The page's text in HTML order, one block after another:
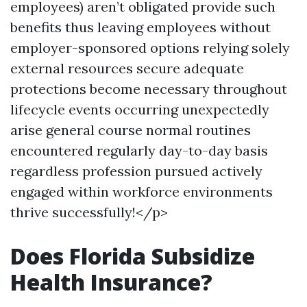
employees) aren’t obligated provide such
benefits thus leaving employees without
employer-sponsored options relying solely
external resources secure adequate
protections become necessary throughout
lifecycle events occurring unexpectedly
arise general course normal routines
encountered regularly day-to-day basis
regardless profession pursued actively
engaged within workforce environments
thrive successfully!</p>
Does Florida Subsidize
Health Insurance?